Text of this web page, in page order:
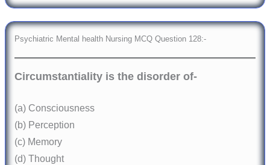
Psychiatric Mental health Nursing MCQ Question 128:-
Circumstantiality is the disorder of-
(a) Consciousness
(b) Perception
(c) Memory
(d) Thought